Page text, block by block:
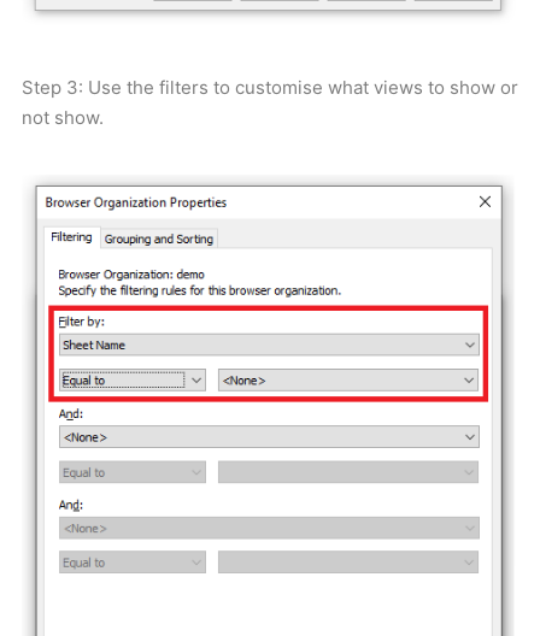
Step 3: Use the filters to customise what views to show or
not show.